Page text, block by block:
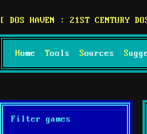
DOS HAVEN : 21ST CENTURY
Home Tools Sources
Filter games